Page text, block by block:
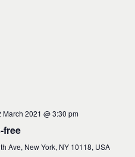
March 2021 @ 3:30 pm
free
Ave, New York, NY 10118, USA